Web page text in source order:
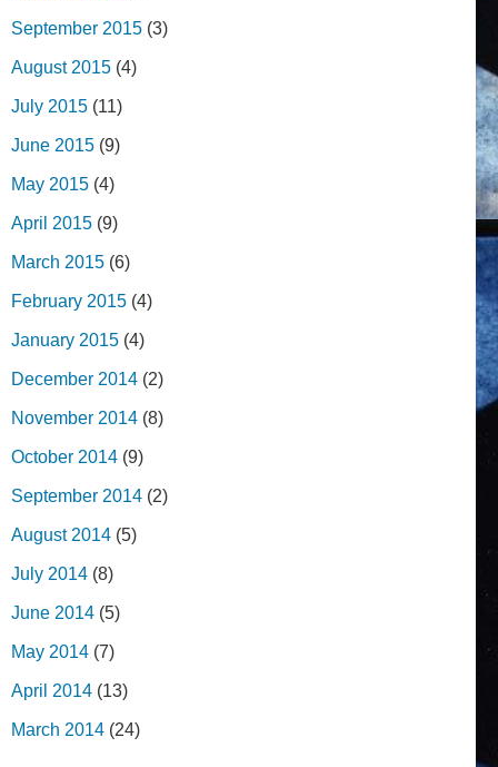
September 2015 (3)
August 2015 (4)
July 2015 (11)
June 2015 (9)
May 2015 (4)
April 2015 (9)
March 2015 (6)
February 2015 (4)
January 2015 (4)
December 2014 (2)
November 2014 (8)
October 2014 (9)
September 2014 (2)
August 2014 (5)
July 2014 (8)
June 2014 (5)
May 2014 (7)
April 2014 (13)
March 2014 (24)